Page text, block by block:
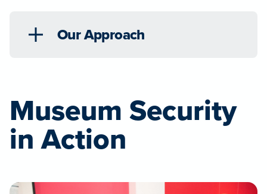
Our Approach
Museum Security
in Action